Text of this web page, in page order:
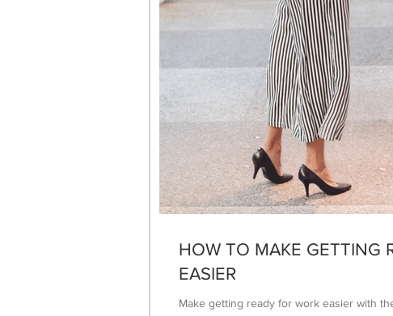
HOW TO MAKE GETTING
EASIER
Make getting ready for work easier with